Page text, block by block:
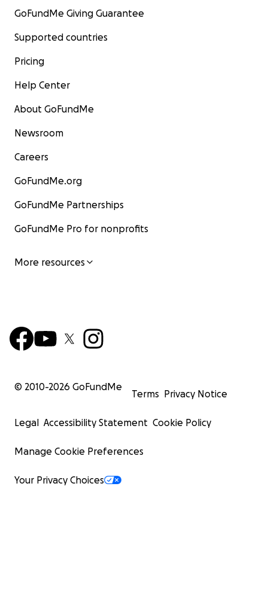
GoFundMe Giving Guarantee
Supported countries
Pricing
Help Center
About GoFundMe
Newsroom
Careers
GoFundMe.org
GoFundMe Partnerships
GoFundMe Pro for nonprofits
More resources
© 2010-2026 GoFundMe
Terms Privacy Notice
Legal Accessibility Statement Cookie Policy
Manage Cookie Preferences
Your Privacy Choices